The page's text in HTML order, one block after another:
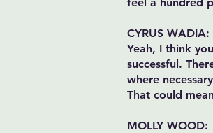
CYRUS WADIA:
Yeah, I think
successful.
where
That could
MOLLY WOOD: